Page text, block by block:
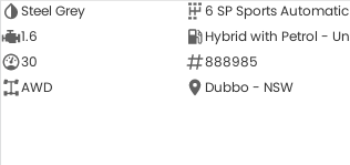
Steel Grey
6 SP Sports Automatic
1.6
30
888985
AWD
Dubbo - NSW